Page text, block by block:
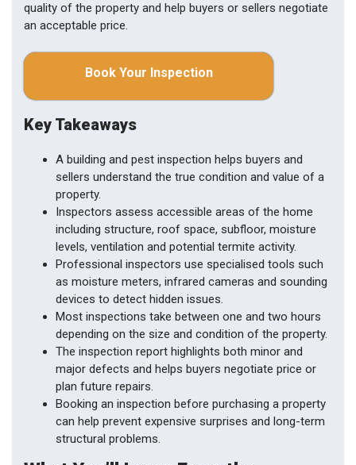
quality of the property and help buyers or sellers negotiate
an acceptable price.
Book Your Inspection
Key Takeaways
A building and pest inspection helps buyers and
sellers understand the true condition and value of a
property.
Inspectors assess accessible areas of the home
including structure, roof space, subfloor, moisture
levels, ventilation and potential termite activity.
Professional inspectors use specialised tools such
as moisture meters, infrared cameras and sounding
devices to detect hidden issues.
Most inspections take between one and two hours
depending on the size and condition of the property.
The inspection report highlights both minor and
major defects and helps buyers negotiate price or
plan future repairs.
Booking an inspection before purchasing a property
can help prevent expensive surprises and long-term
structural problems.